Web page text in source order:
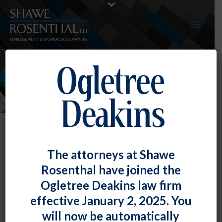
NEWS
Fiona W. Ong’s Blog Timekeeping
and Telework – Guidance from the
The attorneys at Shawe
Rosenthal have joined the
Ogletree Deakins law firm
effective January 2, 2025. You
will now be automatically